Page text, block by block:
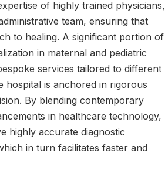
of highly trained physicians,
team, ensuring that
to healing. A significant portion of
in maternal and pediatric
services tailored to different
hospital is anchored in rigorous
By blending contemporary
in healthcare technology,
highly accurate diagnostic
in turn facilitates faster and